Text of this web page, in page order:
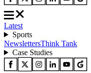
Latest
Sports
NewslettersThink Tank
Case Studies